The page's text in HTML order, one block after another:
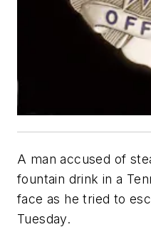
A man accused of
fountain drink in a
face as he tried to
Tuesday.